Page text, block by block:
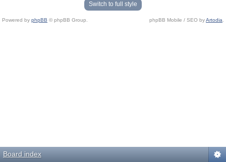
Switch to full style
Powered by phpBB © phpBB Group. phpBB Mobile / SEO byArtodia
Board index